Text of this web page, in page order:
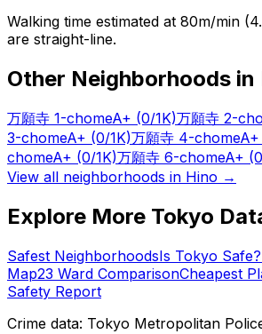
Walking time estimated at 80m/min
are straight-line.
Other Neighborhoods in
万願寺 1-chomeA+ (0/1K)万願寺 2-
3-chomeA+ (0/1K)万願寺 4-chomeA+
chomeA+ (0/1K)万願寺 6-chomeA+
View all neighborhoods in Hino →
Explore More Tokyo
Safest NeighborhoodsIs Tokyo Safe?
Map23 Ward ComparisonCheapest
Safety Report
Crime data: Tokyo Metropolitan